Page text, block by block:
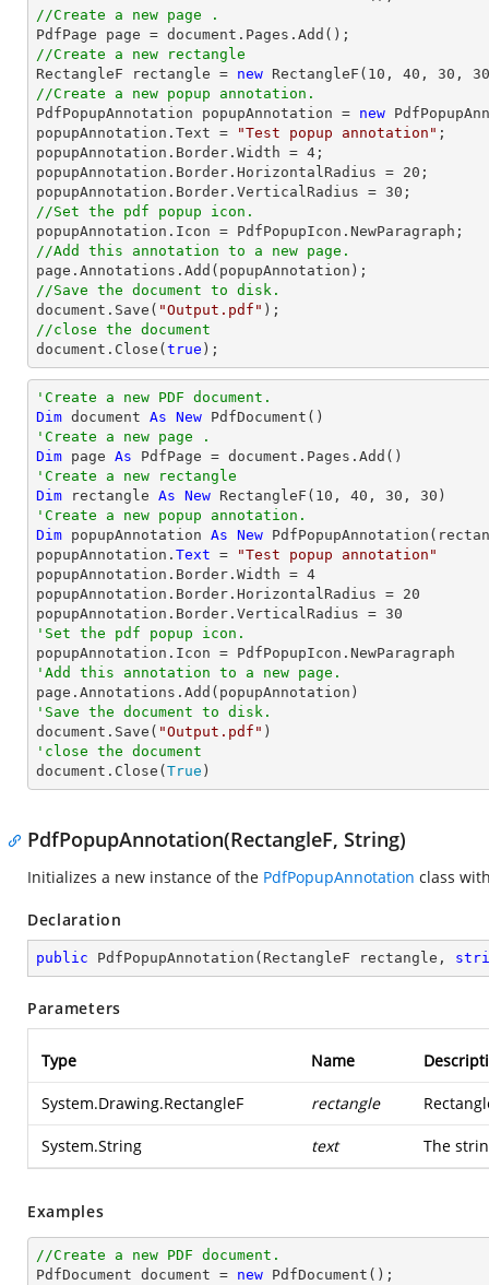
//Create a new page .
PdfPage page = document
//Create a new rectangle
RectangleF rectangle = new RectangleF( 10 , 40 , 30 , 30
//Create a new popup annotation.
PdfPopupAnnotation popupAnnotation = new
popupAnnotation.Text =
"Test popup annotation" ;
popupAnnotation.Border.Width = 4 ;
popupAnnotation.Border.HorizontalRadius = 20 ;
popupAnnotation.Border.VerticalRadius = 30
//Set the pdf popup icon.
//Add this annotation to a new page.
//Save the document to disk.
document .Save( "Output.pdf"
//close the document
document .Close( true );
'Create a new PDF document.
Dim document As New
'Create a new page .
Dim page As
'Create a new rectangle
Dim rectangle As New RectangleF( 10 , 40 , 30 , 30
'Create a new popup annotation.
Dim popupAnnotation As New
popupAnnotation. Text =
"Test popup annotation"
popupAnnotation.Border.Width = 4
popupAnnotation.Border.HorizontalRadius = 20
popupAnnotation.Border.VerticalRadius = 30
'Set the pdf popup icon.
'Add this annotation to a new page.
'Save the document to disk.
document.Save( "Output.pdf"
'close the document
document.Close( True )
PdfPopupAnnotation(RectangleF, String)
Initializes a new instance of the PdfPopupAnnotation class
Declaration
public PdfPopupAnnotation ( RectangleF rectangle,
Parameters
Type Name
System.Drawing.RectangleF rectangle
System.String text The
Examples
//Create a new PDF document.
PdfDocument document = new